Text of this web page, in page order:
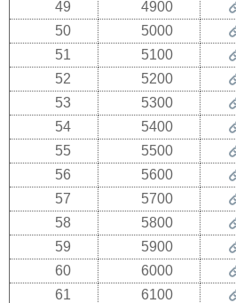
49
4900
50
5000
51
5100
52
5200
53
5300
54
5400
55
5500
56
5600
57
5700
58
5800
59
5900
60
6000
61
6100